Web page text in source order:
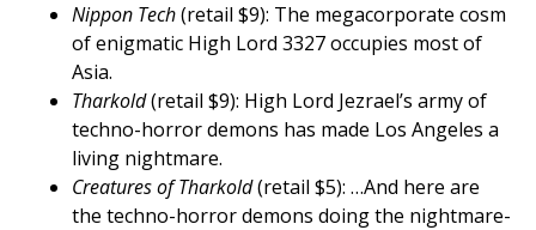
Nippon Tech(retail $9): The megacorporate cosm
of enigmatic High Lord 3327 occupies most of
Asia.
Tharkold(retail $9): High Lord Jezrael’s army of
techno-horror demons has made Los Angeles a
living nightmare.
Creatures of Tharkold(retail $5): …And here are
the techno-horror demons doing the nightmare-